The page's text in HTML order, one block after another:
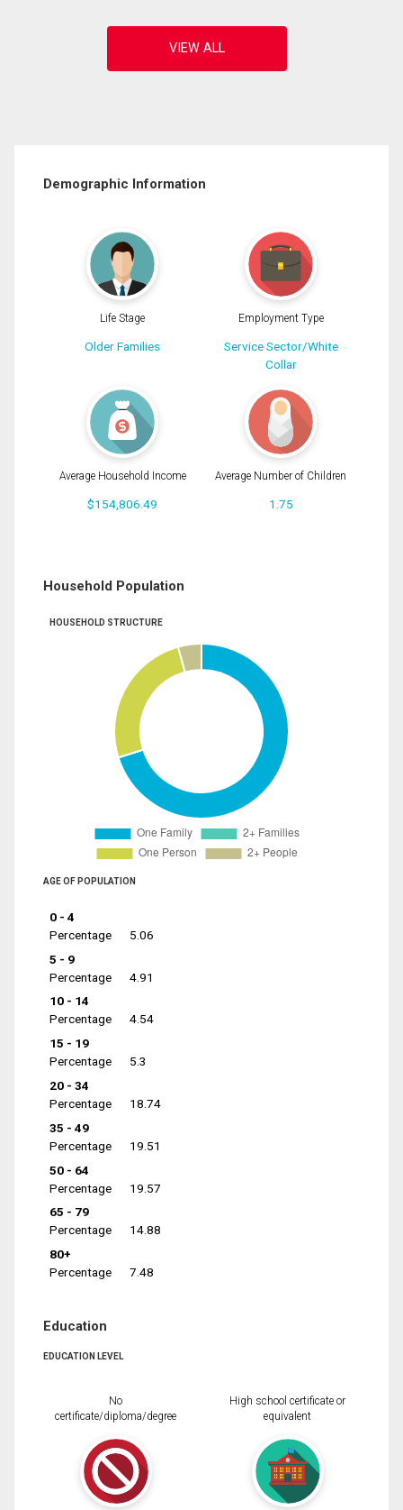
Demographic Information
Life Stage
Older Families
Employment Type
Service Sector/White
Collar
Average Household Income
$154,806.49
Average Number of Children
1.75
Household Population
HOUSEHOLD STRUCTURE
AGE OF POPULATION
0 - 4
Percentage
5.06
5 - 9
Percentage
4.91
10 - 14
Percentage
4.54
15 - 19
Percentage
5.3
20 - 34
Percentage
18.74
35 - 49
Percentage
19.51
50 - 64
Percentage
19.57
65 - 79
Percentage
14.88
80+
Percentage
7.48
Education
EDUCATION LEVEL
No
certificate/diploma/degree
High school certificate or
equivalent